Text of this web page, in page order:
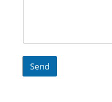
Send